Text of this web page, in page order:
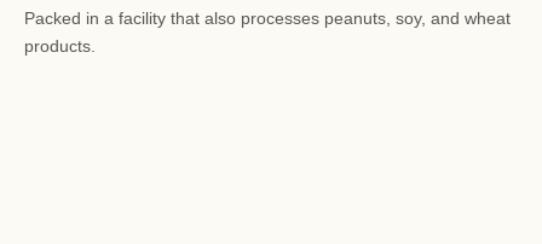
Packed in a facility that also processes peanuts, soy, and wheat
products.